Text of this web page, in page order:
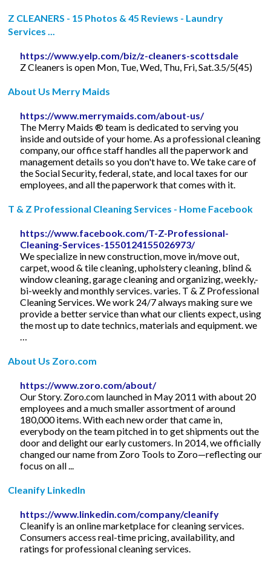
Z CLEANERS - 15 Photos & 45 Reviews - Laundry
Services ...
https://www.yelp.com/biz/z-cleaners-scottsdale
Z Cleaners is open Mon, Tue, Wed, Thu, Fri, Sat.3.5/5(45)
About Us Merry Maids
https://www.merrymaids.com/about-us/
The Merry Maids ® team is dedicated to serving you
inside and outside of your home. As a professional cleaning
company, our office staff handles all the paperwork and
management details so you don't have to. We take care of
the Social Security, federal, state, and local taxes for our
employees, and all the paperwork that comes with it.
T & Z Professional Cleaning Services - Home Facebook
https://www.facebook.com/T-Z-Professional-
Cleaning-Services-1550124155026973/
We specialize in new construction, move in/move out,
carpet, wood & tile cleaning, upholstery cleaning, blind &
window cleaning, garage cleaning and organizing, weekly,-
bi-weekly and monthly services. varies. T & Z Professional
Cleaning Services. We work 24/7 always making sure we
provide a better service than what our clients expect, using
the most up to date technics, materials and equipment. we
About Us Zoro.com
https://www.zoro.com/about/
Our Story. Zoro.com launched in May 2011 with about 20
employees and a much smaller assortment of around
180,000 items. With each new order that came in,
everybody on the team pitched in to get shipments out the
door and delight our early customers. In 2014, we officially
changed our name from Zoro Tools to Zoro—reflecting our
focus on all ...
Cleanify LinkedIn
https://www.linkedin.com/company/cleanify
Cleanify is an online marketplace for cleaning services.
Consumers access real-time pricing, availability, and
ratings for professional cleaning services.